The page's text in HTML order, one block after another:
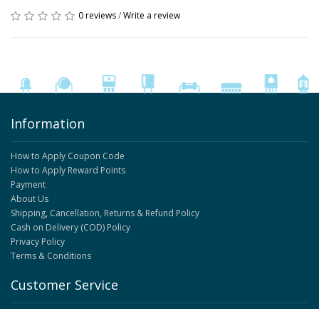
0 reviews/Write a review
Information
How to Apply Coupon Code
How to Apply Reward Points
Payment
About Us
Shipping, Cancellation, Returns & Refund Policy
Cash on Delivery (COD) Policy
Privacy Policy
Terms & Conditions
Customer Service